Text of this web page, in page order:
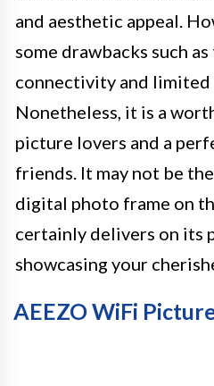
and aesthetic appeal.
some drawbacks such
connectivity and
Nonetheless, it is a
picture lovers and a
friends. It may not be
digital photo frame on
certainly delivers on its
showcasing your
AEEZO WiFi